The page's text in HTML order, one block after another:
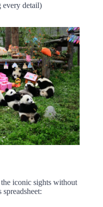
every detail)
iconic sights without